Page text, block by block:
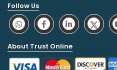
Follow Us
About Trust Online